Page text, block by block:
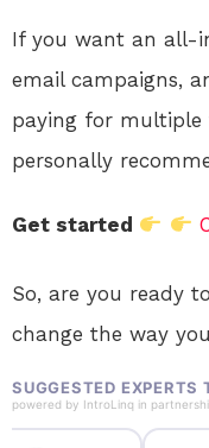
If you want an all-
email campaigns,
paying for multiple
personally
Get started
So, are you ready
change the way
SUGGESTED EXPERTS
powered by IntroLinq in